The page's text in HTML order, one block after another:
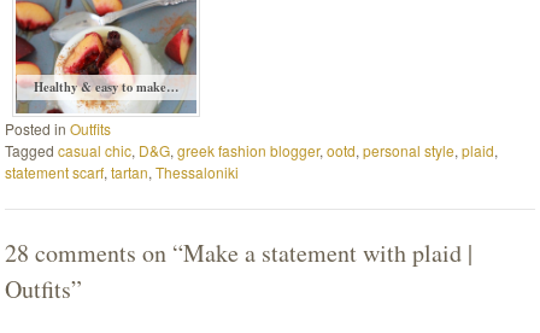
Healthy & easy to make…
Posted inOutfits
Taggedcasual chic, D&G,greek fashion blogger,ootd,personal style,plaid,
statement scarf,tartan,Thessaloniki
28 comments on “Make a statement with plaid |
Outfits”